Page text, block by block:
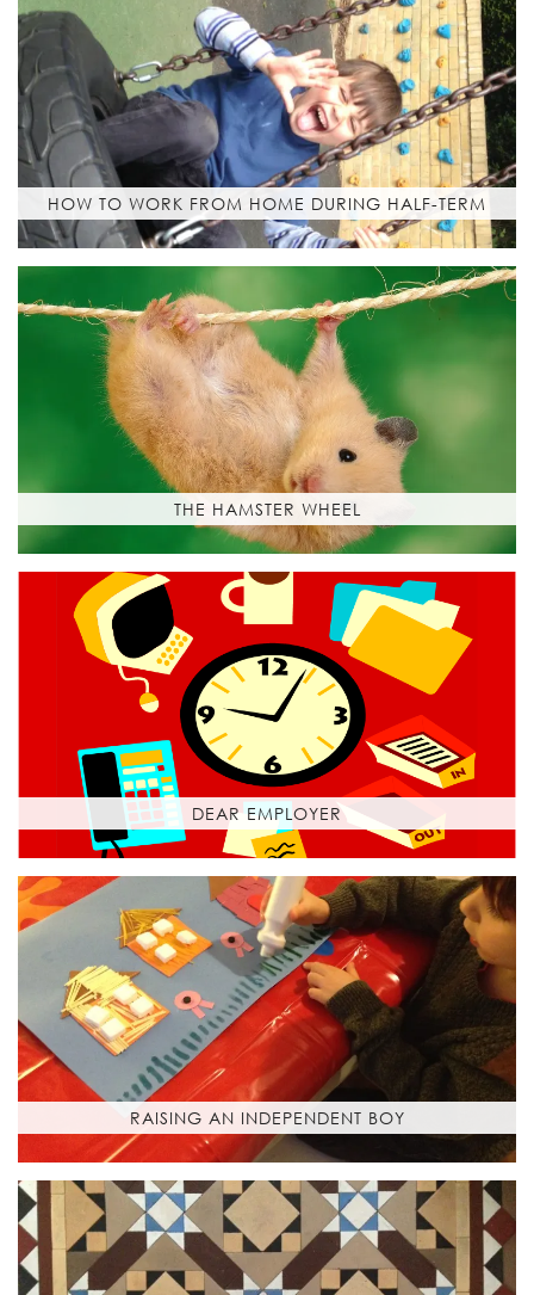
HOW TO WORK FROM HOME DURING HALF-TERM
THE HAMSTER WHEEL
DEAR EMPLOYER
RAISING AN INDEPENDENT BOY